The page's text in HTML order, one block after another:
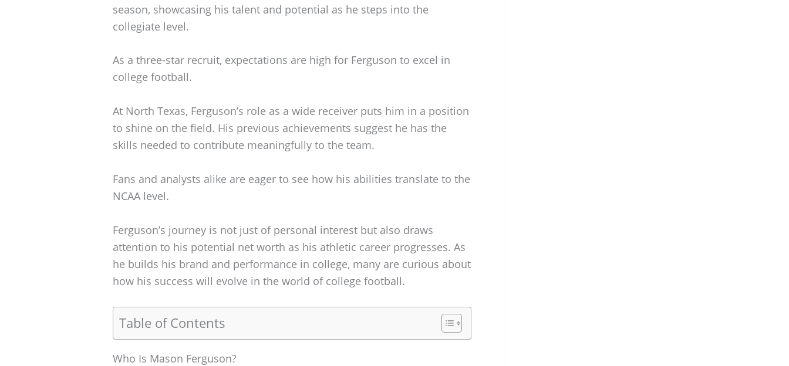
season, showcasing his talent and potential as he steps into the
collegiate level.
As a three-star recruit, expectations are high for Ferguson to excel in
college football.
At North Texas, Ferguson’s role as a wide receiver puts him in a position
to shine on the field. His previous achievements suggest he has the
skills needed to contribute meaningfully to the team.
Fans and analysts alike are eager to see how his abilities translate to the
NCAA level.
Ferguson’s journey is not just of personal interest but also draws
attention to his potential net worth as his athletic career progresses. As
he builds his brand and performance in college, many are curious about
how his success will evolve in the world of college football.
Table of Contents
Who Is Mason Ferguson?